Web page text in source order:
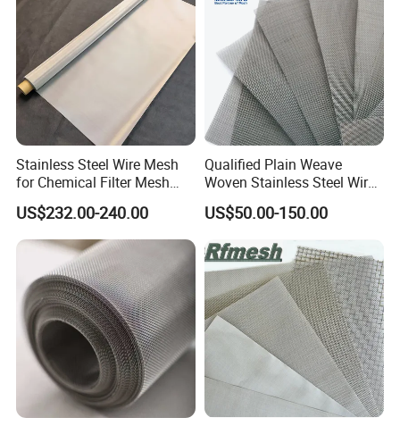
Stainless Steel Wire Mesh
for Chemical Filter Mesh
and Food Processing
US$232.00-240.00
Qualified Plain Weave
Woven Stainless Steel Wire
Mesh Screen on Sale
US$50.00-150.00